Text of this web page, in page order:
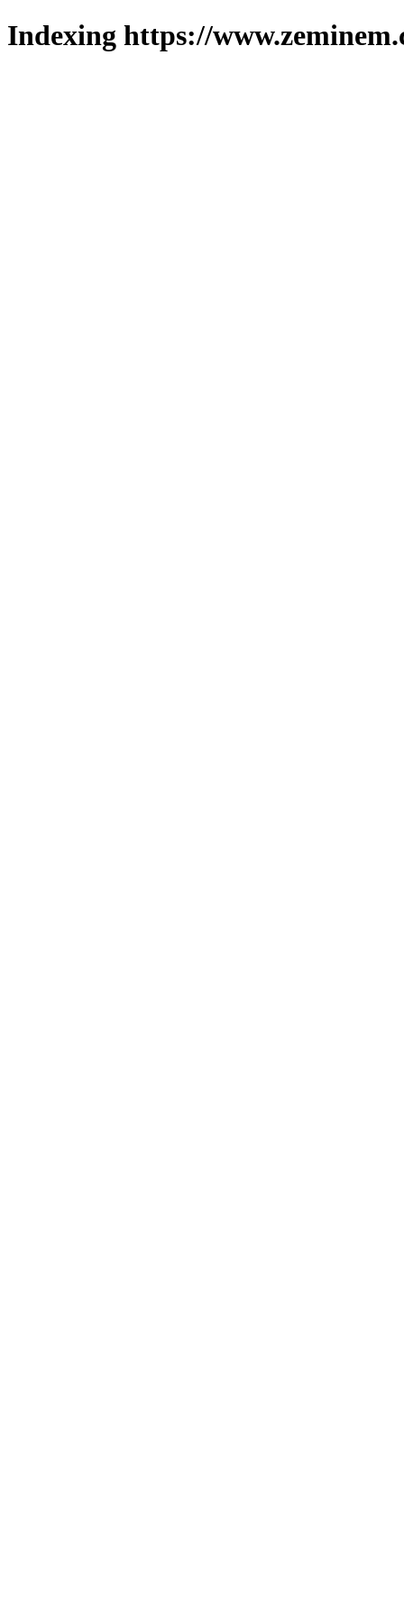
Indexing https://